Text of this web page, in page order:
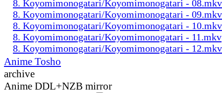
8. Koyomimonogatari/Koyomimonogatari - 08.mkv
8. Koyomimonogatari/Koyomimonogatari - 09.mkv
8. Koyomimonogatari/Koyomimonogatari - 10.mkv
8. Koyomimonogatari/Koyomimonogatari - 11.mkv
8. Koyomimonogatari/Koyomimonogatari - 12.mkv
Anime Tosho
archive
Anime DDL+NZB mirror